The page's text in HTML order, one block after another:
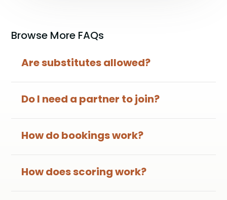
Browse More FAQs
Are substitutes allowed?
Do I need a partner to join?
How do bookings work?
How does scoring work?